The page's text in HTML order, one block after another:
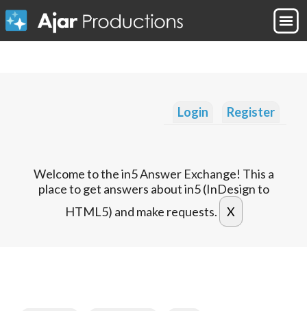
Login Register
Welcome to the in5 Answer Exchange! This a
place to get answers about in5 (InDesign to
HTML5) and make requests.